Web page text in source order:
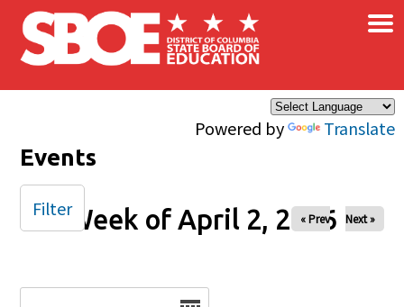
Skip to main content
Powered by Translate
×
Events
Week of April 2, 2026
« Prev Next »
Filter